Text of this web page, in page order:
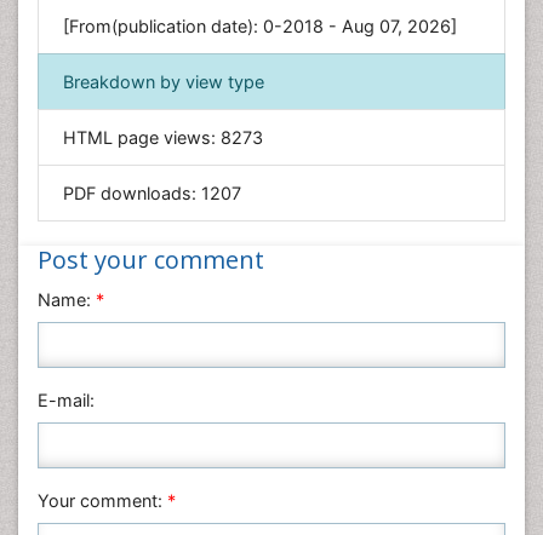
Geology & Earth Science
Immunology & Microbiology
Informatics
Materials Science
Nanotechnology
Nursing & Health Care
Physics
Plant Sciences
Veterinary Sciences
[From(publication date): 0-2018 - Aug 07, 2026]
Breakdown by view type
HTML page views: 8273
PDF downloads: 1207
Post your comment
Name: *
E-mail:
Your comment: *